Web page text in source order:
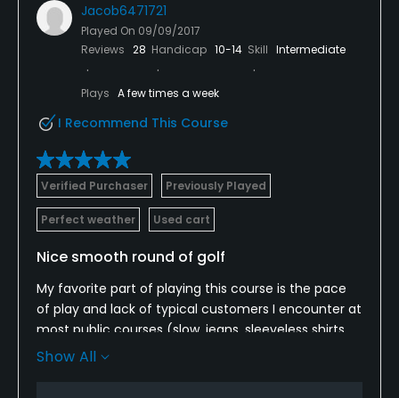
Jacob6471721
Played On 09/09/2017
Reviews 28 Handicap 10-14 Skill Intermediate
Plays A few times a week
I Recommend This Course
Verified Purchaser Previously Played
Perfect weather Used cart
Nice smooth round of golf
My favorite part of playing this course is the pace
of play and lack of typical customers I encounter at
most public courses (slow, jeans, sleeveless shirts,
radios, etc.). I have played here a few times and
Show All